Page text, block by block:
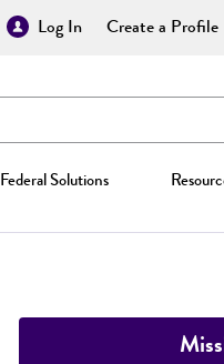
Log In Create a Profile
Federal Solutions